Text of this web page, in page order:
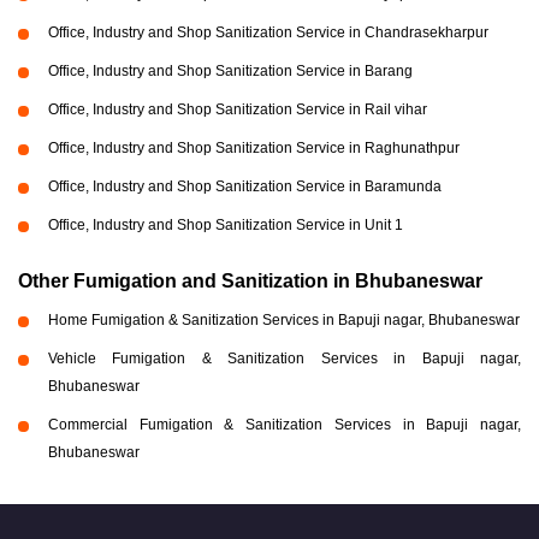
Office, Industry and Shop Sanitization Service in Chandrasekharpur
Office, Industry and Shop Sanitization Service in Barang
Office, Industry and Shop Sanitization Service in Rail vihar
Office, Industry and Shop Sanitization Service in Raghunathpur
Office, Industry and Shop Sanitization Service in Baramunda
Office, Industry and Shop Sanitization Service in Unit 1
Other Fumigation and Sanitization in Bhubaneswar
Home Fumigation & Sanitization Services in Bapuji nagar, Bhubaneswar
Vehicle Fumigation & Sanitization Services in Bapuji nagar,
Bhubaneswar
Commercial Fumigation & Sanitization Services in Bapuji nagar,
Bhubaneswar